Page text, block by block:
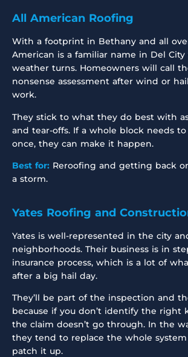
All American Roofing
With a footprint in Bethany and all
American is a familiar name in Del
weather turns. Homeowners will call
nonsense assessment after wind or
work.
They stick to what they do best with
and tear-offs. If a whole block needs
once, they can make it happen.
Best for: Reroofing and getting back
a storm.
Yates Roofing and
Yates is well-represented in the city
neighborhoods. Their business is in
insurance process, which is a lot of
after a big hail day.
They’ll be part of the inspection and
because if you don’t identify the right
the claim doesn’t go through. In the
they tend to replace the whole
patch it up.